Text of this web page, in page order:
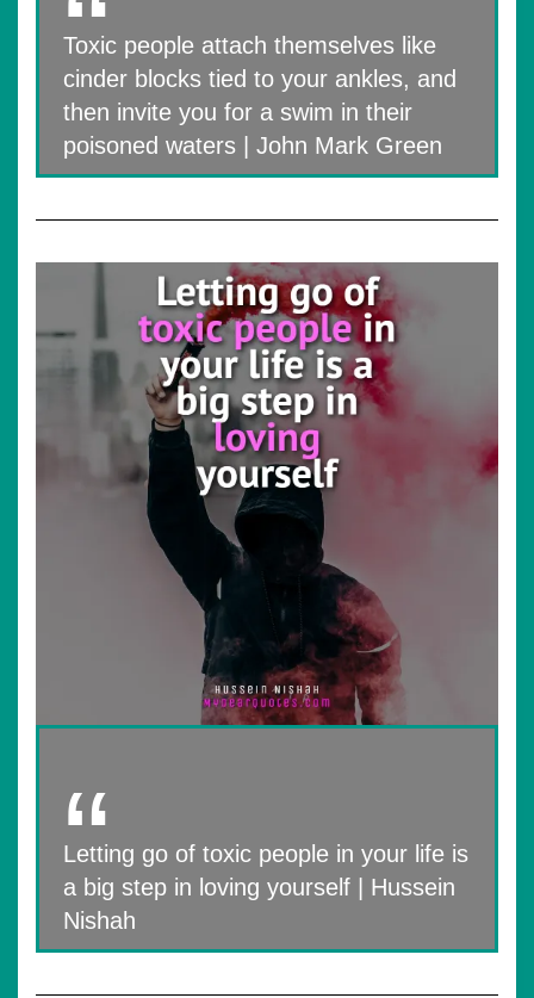
Toxic people attach themselves like
cinder blocks tied to your ankles, and
then invite you for a swim in their
poisoned waters | John Mark Green
Letting go of toxic people in your life is
a big step in loving yourself | Hussein
Nishah